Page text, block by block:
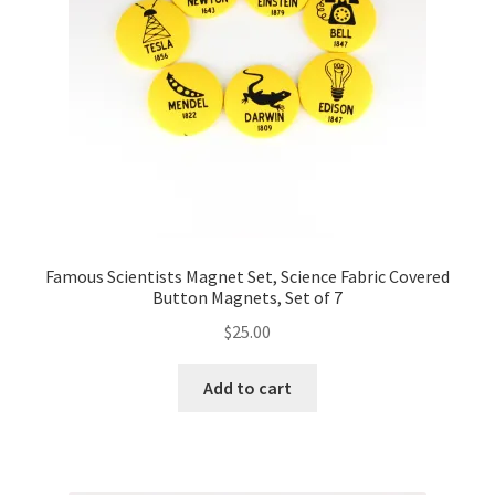
Famous Scientists Magnet Set, Science Fabric Covered
Button Magnets, Set of 7
$25.00
Add to cart